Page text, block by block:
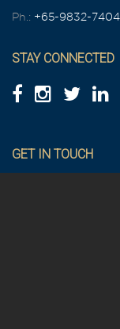
Ph.: +65-9832-7404
STAY CONNECTED
GET IN TOUCH